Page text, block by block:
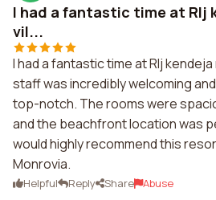
I had a fantastic time at Rlj
vil...
I had a fantastic time at Rlj
staff was incredibly welcoming
top-notch. The rooms were
and the beachfront location was
would highly recommend this
Monrovia.
Helpful Reply Share Abuse